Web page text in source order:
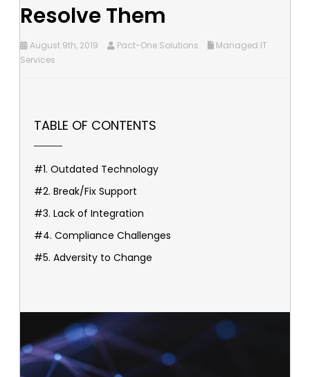
Resolve Them
August 9th, 2019 Pact-One Solutions
Managed IT
Services
TABLE OF CONTENTS
#1. Outdated Technology
#2. Break/Fix Support
#3. Lack of Integration
#4. Compliance Challenges
#5. Adversity to Change